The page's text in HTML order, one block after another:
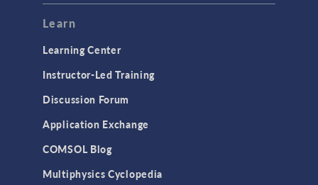
Learn
Learning Center
Instructor-Led Training
Discussion Forum
Application Exchange
COMSOL Blog
Multiphysics Cyclopedia